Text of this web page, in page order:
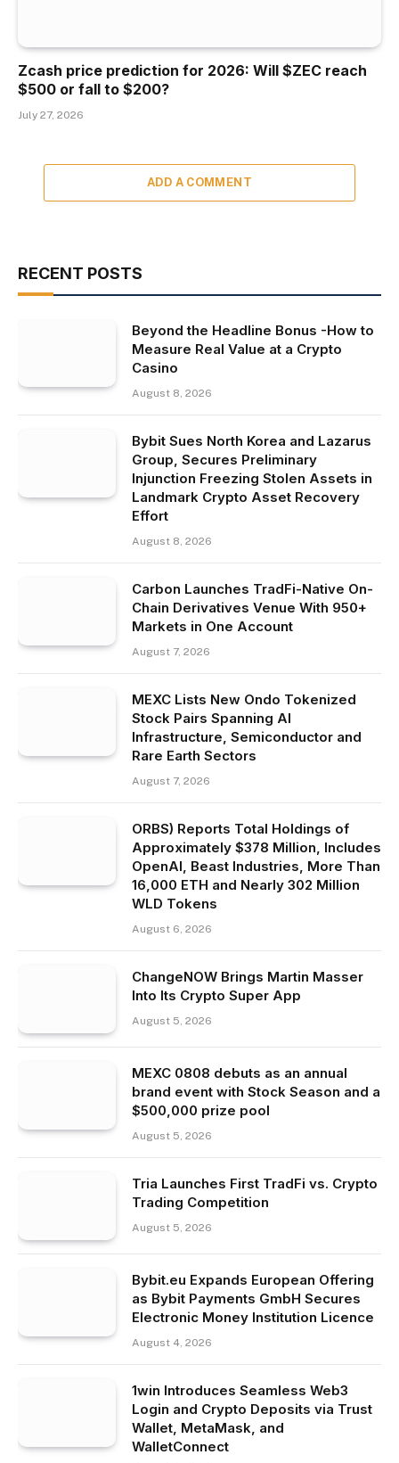
Zcash price prediction for 2026: Will $ZEC reach
$500 or fall to $200?
July 27, 2026
ADD A COMMENT
RECENT POSTS
Beyond the Headline Bonus -How to
Measure Real Value at a Crypto
Casino
August 8, 2026
Bybit Sues North Korea and Lazarus
Group, Secures Preliminary
Injunction Freezing Stolen Assets in
Landmark Crypto Asset Recovery
Effort
August 8, 2026
Carbon Launches TradFi-Native On-
Chain Derivatives Venue With 950+
Markets in One Account
August 7, 2026
MEXC Lists New Ondo Tokenized
Stock Pairs Spanning AI
Infrastructure, Semiconductor and
Rare Earth Sectors
August 7, 2026
ORBS) Reports Total Holdings of
Approximately $378 Million, Includes
OpenAI, Beast Industries, More Than
16,000 ETH and Nearly 302 Million
WLD Tokens
August 6, 2026
ChangeNOW Brings Martin Masser
Into Its Crypto Super App
August 5, 2026
MEXC 0808 debuts as an annual
brand event with Stock Season and a
$500,000 prize pool
August 5, 2026
Tria Launches First TradFi vs. Crypto
Trading Competition
August 5, 2026
Bybit.eu Expands European Offering
as Bybit Payments GmbH Secures
Electronic Money Institution Licence
August 4, 2026
1win Introduces Seamless Web3
Login and Crypto Deposits via Trust
Wallet, MetaMask, and
WalletConnect